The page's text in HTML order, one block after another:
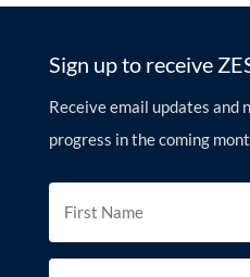
Sign up to receive
Receive email updates and
progress in the coming